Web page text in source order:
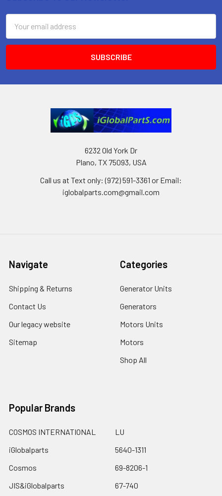
Address
6232 Old York Dr
Plano, TX 75093, USA
Call us at Text only: (972) 591-3361‬ or Email:
iglobalparts.com@gmail.com
Navigate
Shipping & Returns
Contact Us
Our legacy website
Sitemap
Categories
Generator Units
Generators
Motors Units
Motors
Shop All
Popular Brands
COSMOS INTERNATIONAL
iGlobalparts
Cosmos
JIS&iGlobalparts
LU
5640-1311
69-8206-1
67-740